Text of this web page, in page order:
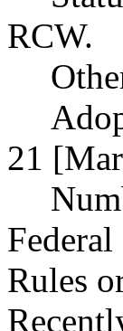
RCW.
21
Rules